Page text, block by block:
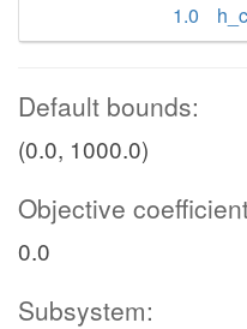
1.0
h_c
Default bounds:
(0.0, 1000.0)
Objective
0.0
Subsystem: